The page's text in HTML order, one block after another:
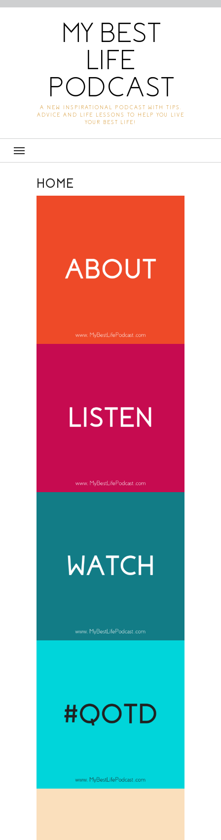
MY BEST
LIFE
PODCAST
A NEW INSPIRATIONAL PODCAST WITH TIPS,
ADVICE AND LIFE LESSONS TO HELP YOU LIVE
YOUR BEST LIFE!
HOME